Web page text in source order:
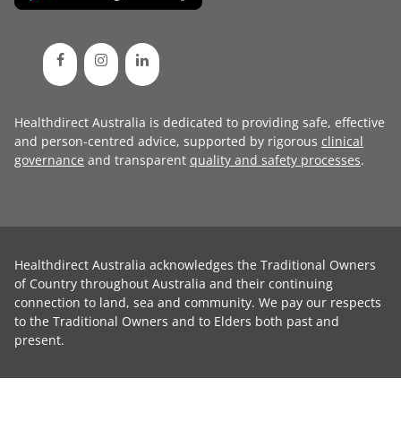
Healthdirect Australia is dedicated to providing safe, effective
and person-centred advice, supported by rigorous clinical
governance and transparent quality and safety processes.
Healthdirect Australia acknowledges the Traditional Owners
of Country throughout Australia and their continuing
connection to land, sea and community. We pay our respects
to the Traditional Owners and to Elders both past and
present.